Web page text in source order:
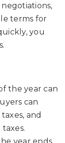
terms for
you
the year can
can
and